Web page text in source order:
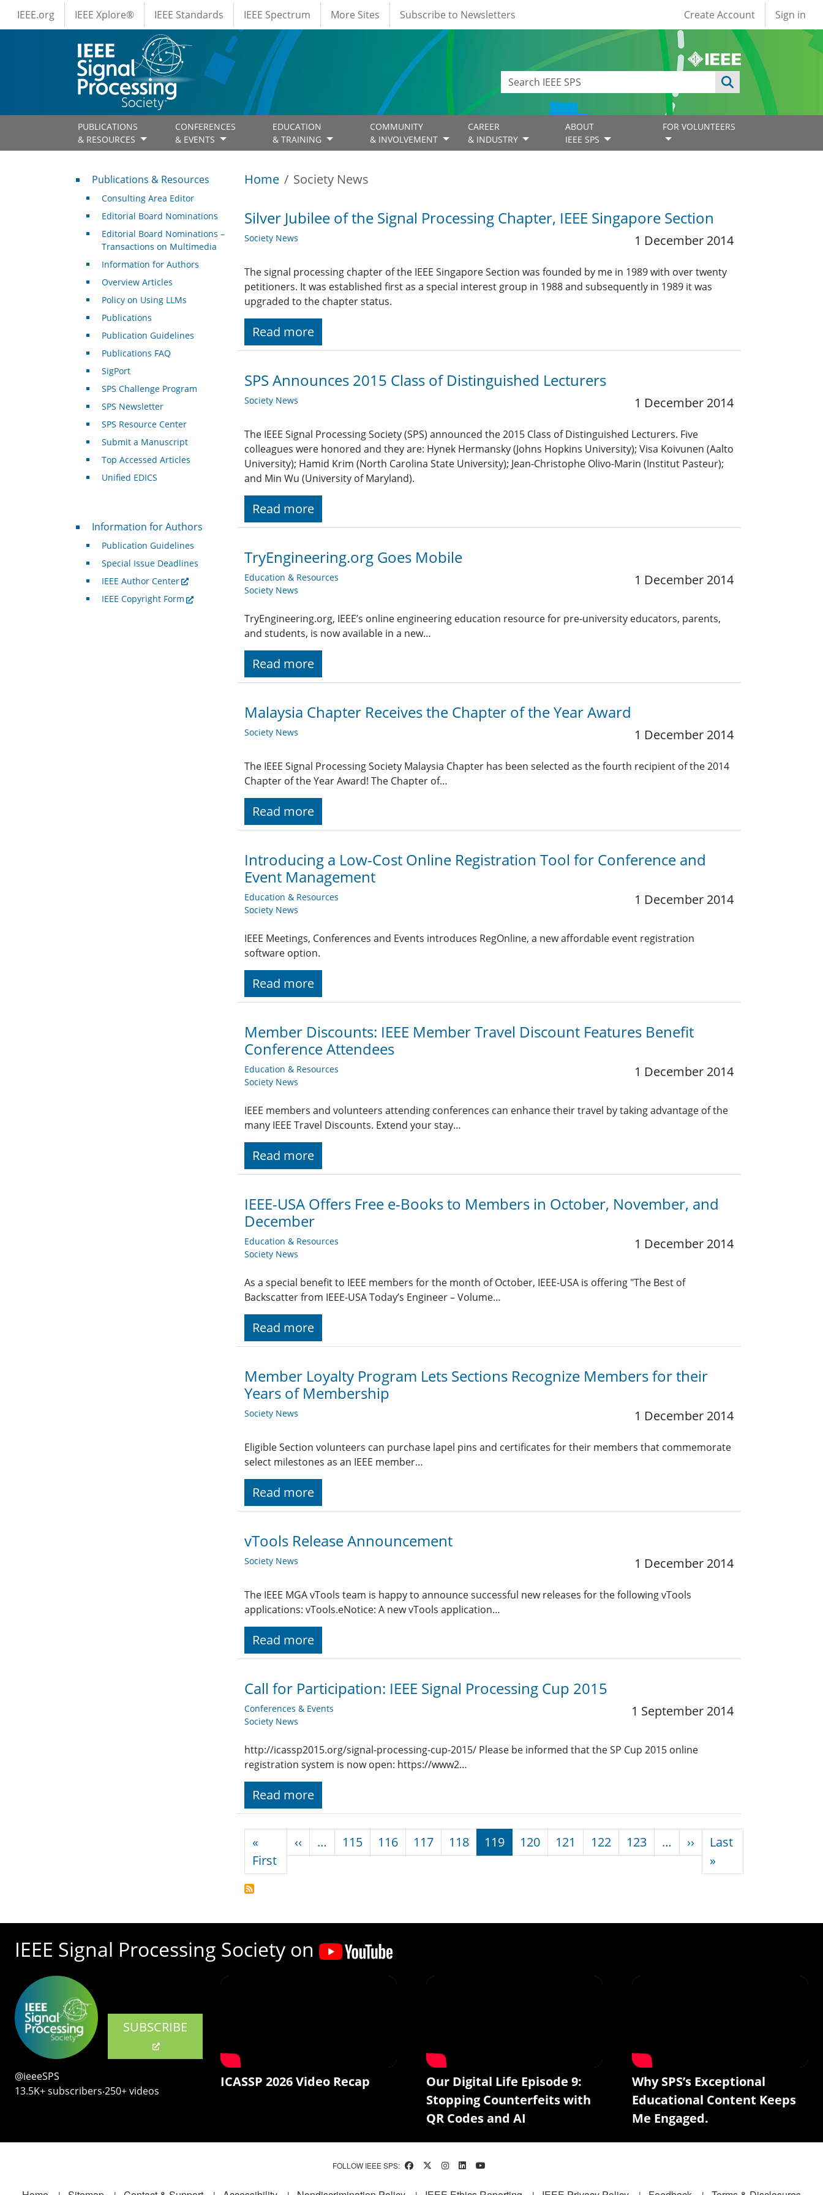
Skip to main content
IEEE Menus
IEEE.org IEEE Xplore® IEEE Standards IEEE Spectrum More Sites Subscribe to Newsletters User account
Create Account Sign in
PUBLICATIONS
& RESOURCES
CONFERENCES
& EVENTS
EDUCATION
& TRAINING
COMMUNITY
& INVOLVEMENT
CAREER
& INDUSTRY
ABOUT
IEEE SPS
FOR VOLUNTEERS
Home Society News
Silver Jubilee of the Signal Processing Chapter, IEEE Singapore Section
Society News 1 December 2014
The signal processing chapter of the IEEE Singapore Section was founded by me in 1989 with over twenty
petitioners. It was established first as a special interest group in 1988 and subsequently in 1989 it was
upgraded to the chapter status.
Read more
SPS Announces 2015 Class of Distinguished Lecturers
Society News 1 December 2014
The IEEE Signal Processing Society (SPS) announced the 2015 Class of Distinguished Lecturers. Five
colleagues were honored and they are: Hynek Hermansky (Johns Hopkins University); Visa Koivunen (Aalto
University); Hamid Krim (North Carolina State University); Jean-Christophe Olivo-Marin (Institut Pasteur);
and Min Wu (University of Maryland).
Read more
TryEngineering.org Goes Mobile
Education & Resources
Society News
1 December 2014
TryEngineering.org, IEEE’s online engineering education resource for pre-university educators, parents,
and students, is now available in a new…
Read more
Malaysia Chapter Receives the Chapter of the Year Award
Society News 1 December 2014
The IEEE Signal Processing Society Malaysia Chapter has been selected as the fourth recipient of the 2014
Chapter of the Year Award! The Chapter of…
Read more
Introducing a Low-Cost Online Registration Tool for Conference and
Event Management
Education & Resources
Society News
1 December 2014
IEEE Meetings, Conferences and Events introduces RegOnline, a new affordable event registration
software option.
Read more
Member Discounts: IEEE Member Travel Discount Features Benefit
Conference Attendees
Education & Resources
Society News
1 December 2014
IEEE members and volunteers attending conferences can enhance their travel by taking advantage of the
many IEEE Travel Discounts. Extend your stay…
Read more
IEEE-USA Offers Free e-Books to Members in October, November, and
December
Education & Resources
Society News
1 December 2014
As a special benefit to IEEE members for the month of October, IEEE-USA is offering "The Best of
Backscatter from IEEE-USA Today’s Engineer – Volume…
Read more
Member Loyalty Program Lets Sections Recognize Members for their
Years of Membership
Society News 1 December 2014
Eligible Section volunteers can purchase lapel pins and certificates for their members that commemorate
select milestones as an IEEE member…
Read more
vTools Release Announcement
Society News 1 December 2014
The IEEE MGA vTools team is happy to announce successful new releases for the following vTools
applications: vTools.eNotice: A new vTools application…
Read more
Call for Participation: IEEE Signal Processing Cup 2015
Conferences & Events
Society News
1 September 2014
http://icassp2015.org/signal-processing-cup-2015/ Please be informed that the SP Cup 2015 online
registration system is now open: https://www2…
Read more
Pagination
«
FirstFirst page
‹‹Previous page
… 115 116 117 118 119 120 121 122 123 … ››Next page
Last
»Last page
Publications & Resources
Publications & Resources
Consulting Area Editor
Editorial Board Nominations
Editorial Board Nominations –
Transactions on Multimedia
Information for Authors
Overview Articles
Policy on Using LLMs
Publications
Publication Guidelines
Publications FAQ
SigPort
SPS Challenge Program
SPS Newsletter
SPS Resource Center
Submit a Manuscript
Top Accessed Articles
Unified EDICS
For Authors
Information for Authors
Publication Guidelines
Special Issue Deadlines
IEEE Author Center
IEEE Copyright Form
IEEE Signal Processing Society on
SUBSCRIBE
@ieeeSPS
13.5K+ subscribers‧250+ videos
ICASSP 2026 Video Recap
Our Digital Life Episode 9:
Stopping Counterfeits with
QR Codes and AI
Why SPS’s Exceptional
Educational Content Keeps
Me Engaged.
FOLLOW IEEE SPS: